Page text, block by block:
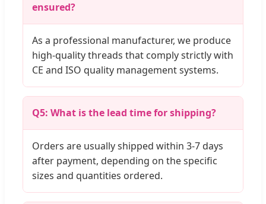
ensured?
As a professional manufacturer, we produce
high-quality threads that comply strictly with
CE and ISO quality management systems.
Q5: What is the lead time for shipping?
Orders are usually shipped within 3-7 days
after payment, depending on the specific
sizes and quantities ordered.